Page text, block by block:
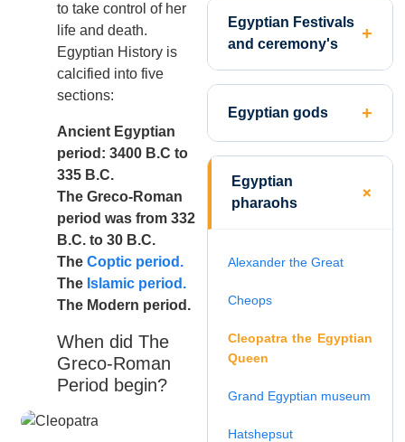
to take control of her
life and death.
Egyptian History is
calcified into five
sections:
Ancient Egyptian
period: 3400 B.C to
335 B.C.
The Greco-Roman
period was from 332
B.C. to 30 B.C.
TheCoptic period.
The Islamic period.
The Modern period.
When did The
Greco-Roman
Period begin?
Egyptian Festivals
and ceremony's
Egyptian gods
Egyptian
pharaohs
Alexander the Great
Cheops
Cleopatra the Egyptian
Queen
Grand Egyptian museum
Hatshepsut